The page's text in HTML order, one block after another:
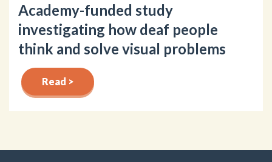
Academy-funded study
investigating how deaf people
think and solve visual problems
Read >